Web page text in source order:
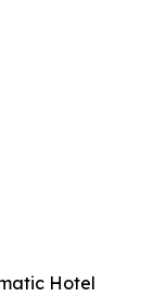
Hotel